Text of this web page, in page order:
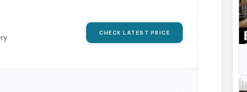
CHECK LATEST PRICE